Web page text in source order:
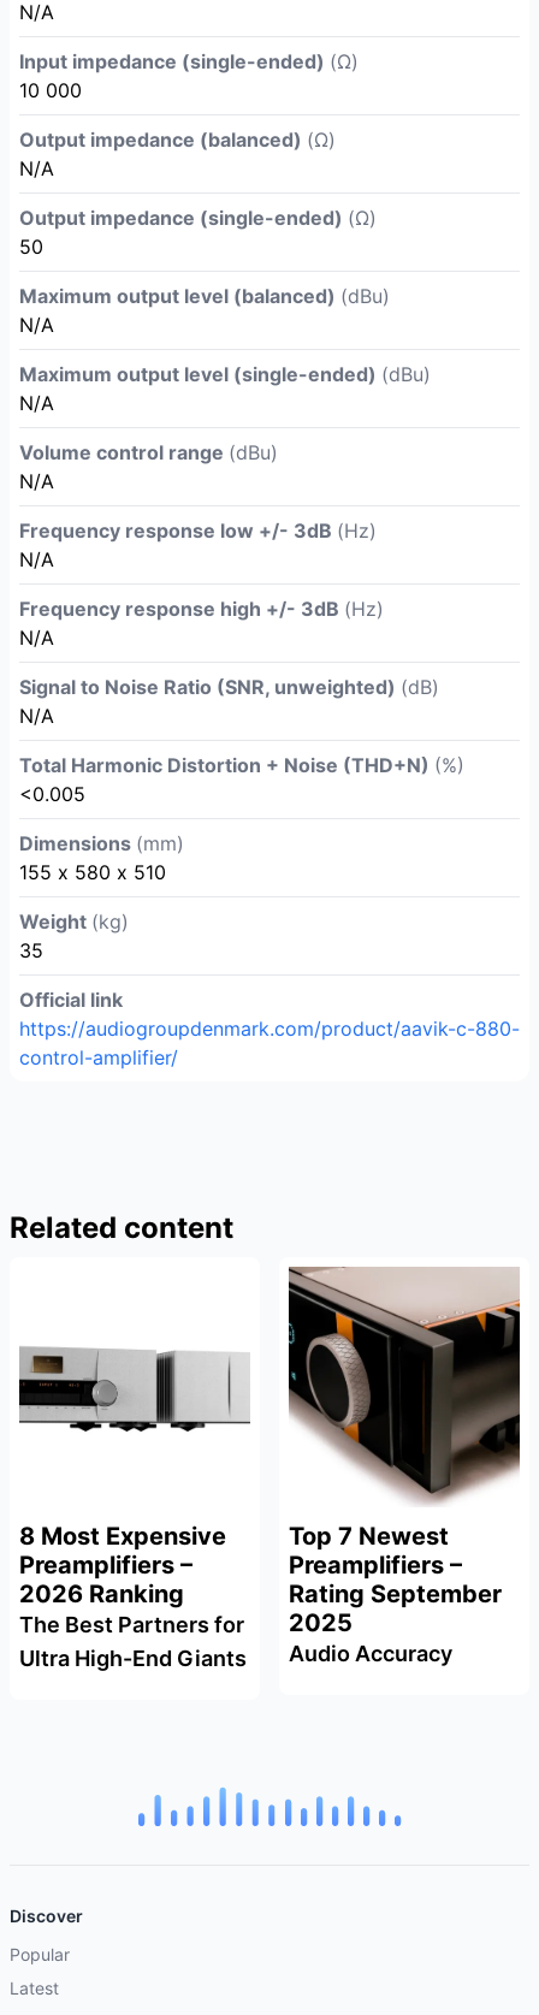
N/A
Input impedance (single-ended) (Ω)
10 000
Output impedance (balanced) (Ω)
N/A
Output impedance (single-ended) (Ω)
50
Maximum output level (balanced) (dBu)
N/A
Maximum output level (single-ended) (dBu)
N/A
Volume control range (dBu)
N/A
Frequency response low +/- 3dB (Hz)
N/A
Frequency response high +/- 3dB (Hz)
N/A
Signal to Noise Ratio (SNR, unweighted) (dB)
N/A
Total Harmonic Distortion + Noise (THD+N) (%)
<0.005
Dimensions (mm)
155 х 580 х 510
Weight (kg)
35
Official link
https://audiogroupdenmark.com/product/aavik-c-880-
control-amplifier/
Related content
8 Most Expensive
Preamplifiers –
2026 Ranking
The Best Partners for
Ultra High-End Giants
Top 7 Newest
Preamplifiers –
Rating September
2025
Audio Accuracy
Discover
Popular
Latest